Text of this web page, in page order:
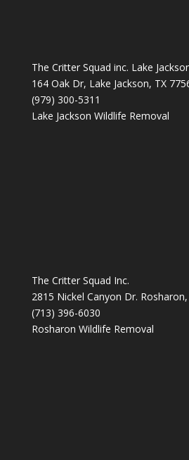
The Critter Squad inc. Lake
164 Oak Dr, Lake Jackson, TX
(979) 300-5311
Lake Jackson Wildlife Removal
The Critter Squad Inc.
2815 Nickel Canyon Dr.
(713) 396-6030
Rosharon Wildlife Removal